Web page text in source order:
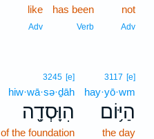
not
Adv
has been
Verb
like
Adv
3117 [e]
hay·yō·wm
הַיּ֥וֹם
the day
3245 [e]
hiw·wā·sə·ḏāh
הִוָּסְדָ֖ה
of the foundation